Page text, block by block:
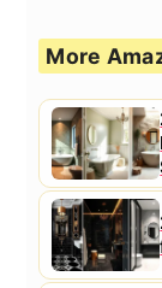
More